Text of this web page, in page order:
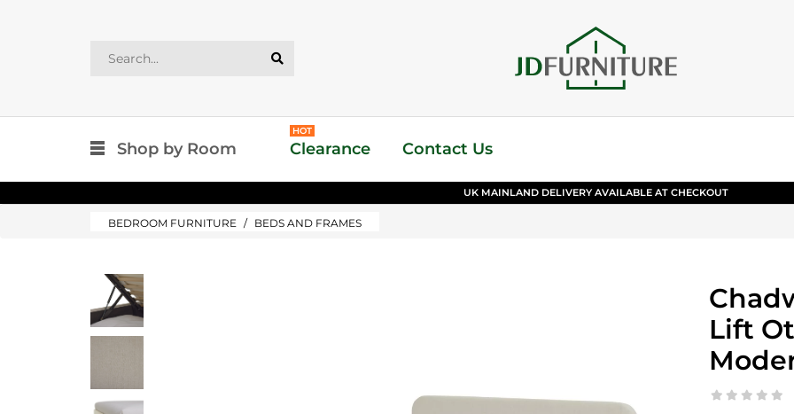
Shop by Room Clearance
HOT
Contact Us
UK MAINLAND DELIVERY AVAILABLE AT CHECKOUT
BEDROOM FURNITURE BEDS AND FRAMES
Lift